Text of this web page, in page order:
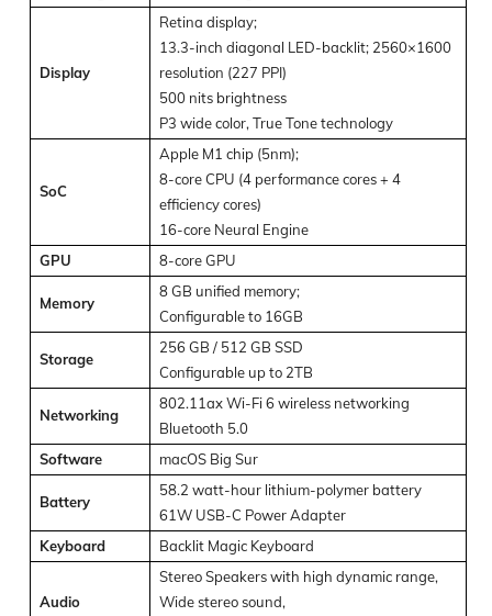
Display
Retina display;
13.3-inch diagonal LED-backlit; 2560×1600
resolution (227 PPI)
500 nits brightness
P3 wide color, True Tone technology
SoC
Apple M1 chip (5nm);
8-core CPU (4 performance cores + 4
efficiency cores)
16-core Neural Engine
GPU
8-core GPU
Memory
8 GB unified memory;
Configurable to 16GB
Storage
256 GB / 512 GB SSD
Configurable up to 2TB
Networking
802.11ax Wi-Fi 6 wireless networking
Bluetooth 5.0
Software
macOS Big Sur
Battery
58.2 watt-hour lithium-polymer battery
61W USB-C Power Adapter
Keyboard
Backlit Magic Keyboard
Audio
Stereo Speakers with high dynamic range,
Wide stereo sound,